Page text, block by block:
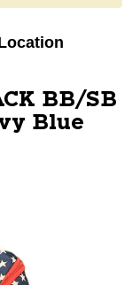
BB/SB
Blue